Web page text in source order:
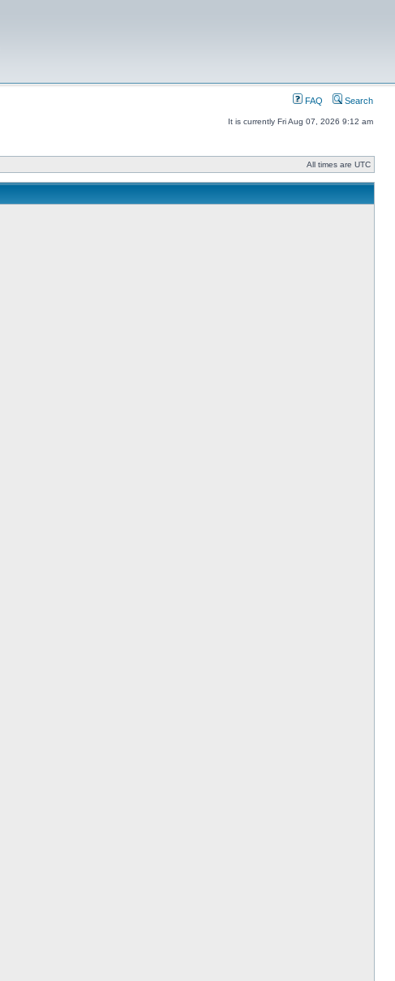
FAQ Search
It is currently Fri Aug 07, 2026 9:12 am
All times are UTC